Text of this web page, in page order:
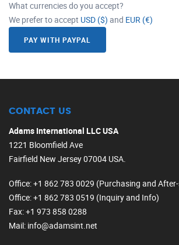
What currencies do you accept?
We prefer to accept USD ($) and EUR (€)
PAY WITH PAYPAL
CONTACT US
Adams International LLC USA
1221 Bloomfield Ave
Fairfield New Jersey 07004 USA.
Office: +1 862 783 0029 (Purchasing and
Office: +1 862 783 0519 (Inquiry and Info)
Fax: +1 973 858 0288
Mail: info@adamsint.net